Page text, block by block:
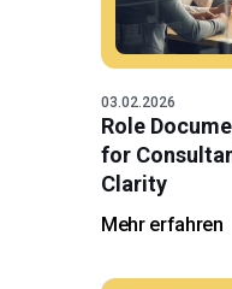
03.02.2026
Role
for
Clarity
Mehr erfahren